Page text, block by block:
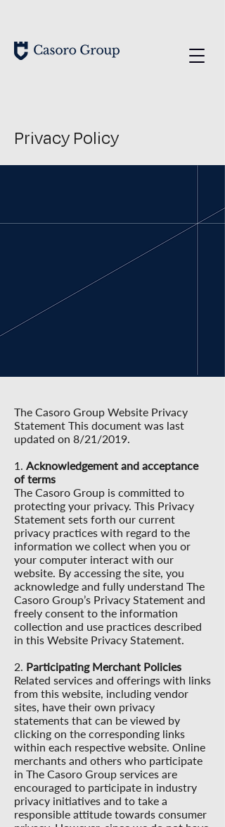
Privacy Policy
The Casoro Group Website Privacy
Statement This document was last
updated on 8/21/2019.
1. Acknowledgement and acceptance
of terms
The Casoro Group is committed to
protecting your privacy. This Privacy
Statement sets forth our current
privacy practices with regard to the
information we collect when you or
your computer interact with our
website. By accessing the site, you
acknowledge and fully understand The
Casoro Group’s Privacy Statement and
freely consent to the information
collection and use practices described
in this Website Privacy Statement.
2. Participating Merchant Policies
Related services and offerings with links
from this website, including vendor
sites, have their own privacy
statements that can be viewed by
clicking on the corresponding links
within each respective website. Online
merchants and others who participate
in The Casoro Group services are
encouraged to participate in industry
privacy initiatives and to take a
responsible attitude towards consumer